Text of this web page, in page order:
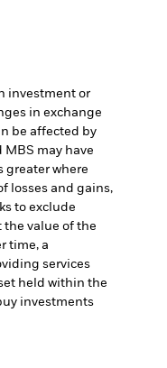
investment or
in exchange
be affected by
may have
greater where
losses and gains,
to exclude
the value of the
time, a
services
held within the
investments